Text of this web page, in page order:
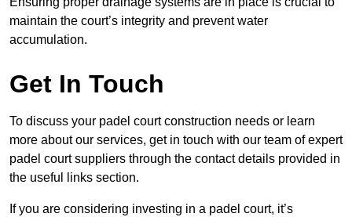
maintain the court’s integrity and prevent water
accumulation.
Get In Touch
To discuss your padel court construction needs or learn
more about our services, get in touch with our team of expert
padel court suppliers through the contact details provided in
the useful links section.
If you are considering investing in a padel court, it’s